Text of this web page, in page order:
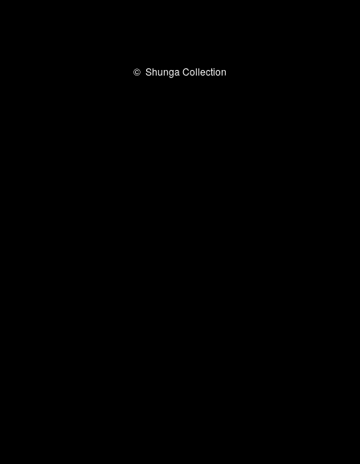
© Shunga Collection